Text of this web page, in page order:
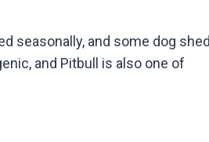
seasonally, and some dog shed
and Pitbull is also one of